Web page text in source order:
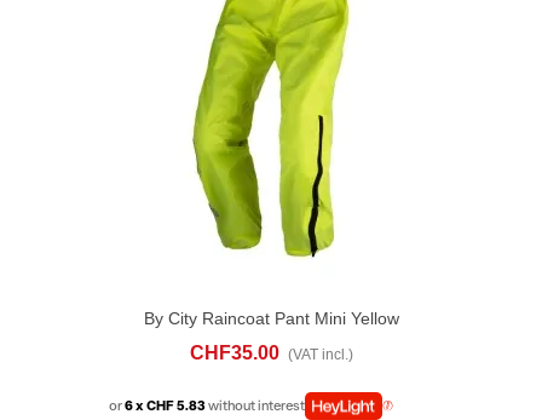
By City Raincoat Pant Mini Yellow
CHF35.00 (VAT incl.)
or6 x CHF 5.83without interest